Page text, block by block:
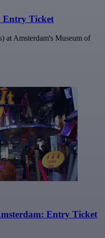
Entry Ticket
at Amsterdam's Museum of
Entry Ticket